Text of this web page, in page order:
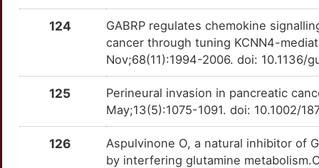
TTOJY1B Definitive
TTEJQT0 Definitive
MTDH TTH6SA5 Definitive
KHSRP Strong
OTXOQHE
Strong
KIF21A
9
Strong
OTAX6SA
Strong
KRT16
OTGA0EQ
Strong
124
GABRP regulates chemokine
cancer through tuning KCNN4-
Nov;68(11):1994-2006. doi: 10.1136/
125
Perineural invasion in pancreatic
May;13(5):1075-1091. doi: 10.1002/
126
Aspulvinone O, a natural inhibitor of
by interfering glutamine